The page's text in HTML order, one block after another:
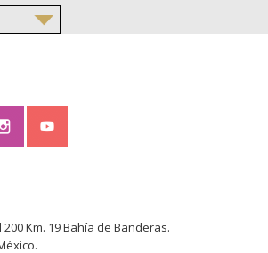
Km. 19 Bahía de Banderas.